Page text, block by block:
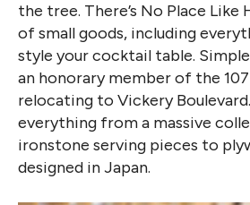
the tree. There’s No Place
of small goods, including
style your cocktail table.
an honorary member of the
relocating to Vickery Boulevard.
everything from a massive
ironstone serving pieces to
designed in Japan.